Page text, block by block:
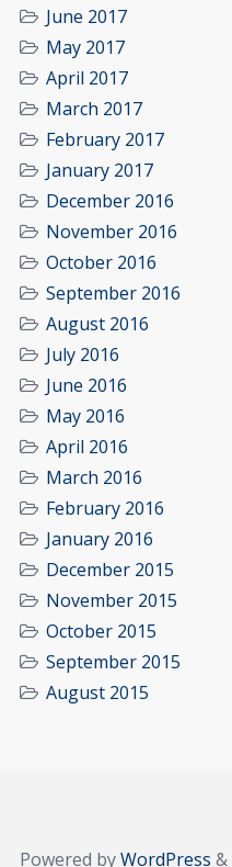
June 2017
May 2017
April 2017
March 2017
February 2017
January 2017
December 2016
November 2016
October 2016
September 2016
August 2016
July 2016
June 2016
May 2016
April 2016
March 2016
February 2016
January 2016
December 2015
November 2015
October 2015
September 2015
August 2015
Powered byWordPress &